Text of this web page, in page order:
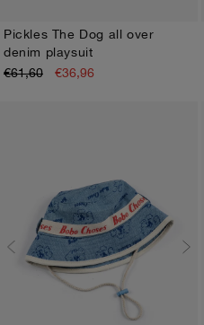
3M6M9M12M
Pickles The Dog all over
denim playsuit
€61,60
€36,96